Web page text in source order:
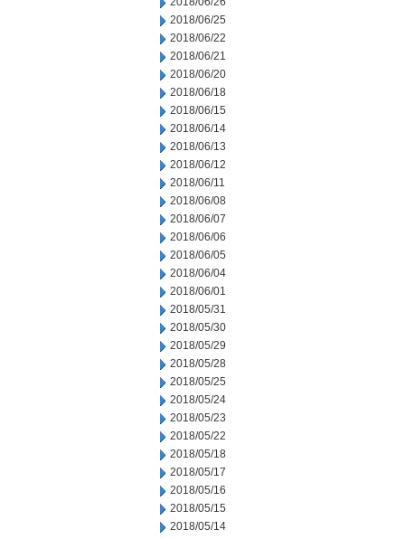
2018/06/25
2018/06/22
2018/06/21
2018/06/20
2018/06/18
2018/06/15
2018/06/14
2018/06/13
2018/06/12
2018/06/11
2018/06/08
2018/06/07
2018/06/06
2018/06/05
2018/06/04
2018/06/01
2018/05/31
2018/05/30
2018/05/29
2018/05/28
2018/05/25
2018/05/24
2018/05/23
2018/05/22
2018/05/18
2018/05/17
2018/05/16
2018/05/15
2018/05/14